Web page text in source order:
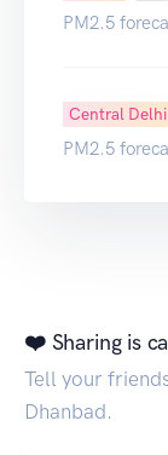
PM2.5
Central Delhi
PM2.5
❤️ Sharing is
Tell your
Dhanbad.